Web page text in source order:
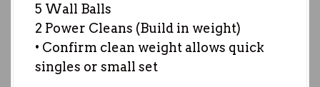
5 Wall Balls
2 Power Cleans (Build in weight)
• Confirm clean weight allows quick
singles or small set